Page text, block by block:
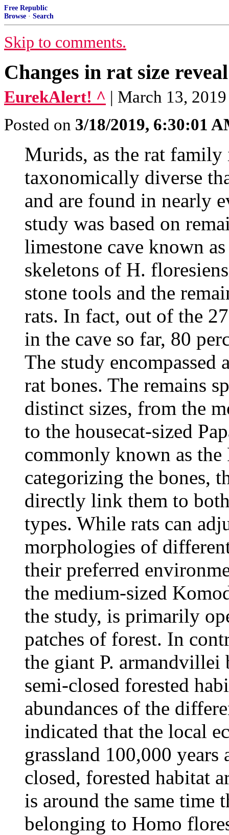
Free Republic
Browse · Search
Skip to comments.
Changes in rat size
EurekAlert! ^ | March 13,
Posted on 3/18/2019, 6:30:01
Murids, as the rat family
taxonomically diverse
and are found in nearly
study was based on
limestone cave known
skeletons of H.
stone tools and the
rats. In fact, out of the
in the cave so far, 80
The study
rat bones. The remains
distinct sizes, from the
to the housecat-sized
commonly known as
categorizing the bones,
directly link them to
types. While rats can
morphologies of
their preferred
the medium-sized
the study, is primarily
patches of forest. In
the giant P. armandvillei
semi-closed forested
abundances of the
indicated that the local
grassland 100,000
closed, forested habitat
is around the same time
belonging to Homo